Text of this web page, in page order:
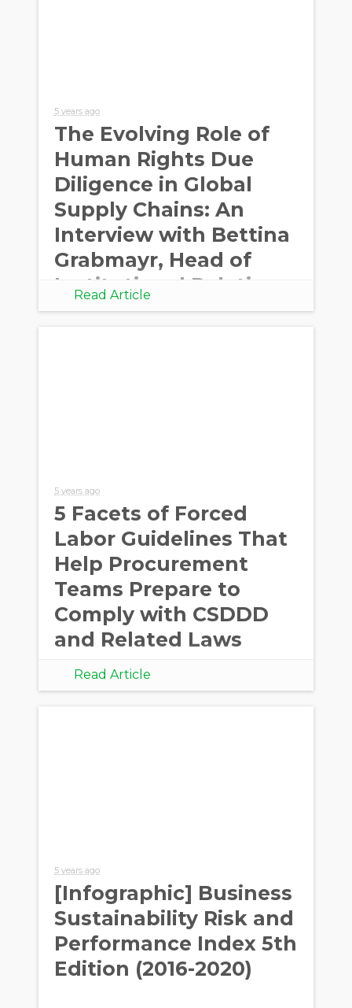
5 years ago
The Evolving Role of
Human Rights Due
Diligence in Global
Supply Chains: An
Interview with Bettina
Grabmayr, Head of
Institutional Relation
Read Article
5 years ago
5 Facets of Forced
Labor Guidelines That
Help Procurement
Teams Prepare to
Comply with CSDDD
and Related Laws
Read Article
5 years ago
[Infographic] Business
Sustainability Risk and
Performance Index 5th
Edition (2016-2020)